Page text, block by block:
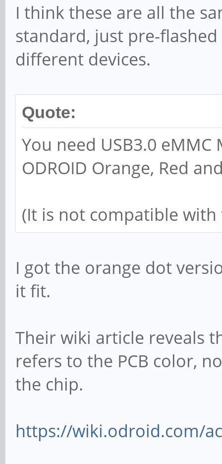
I think these are all the
standard, just pre-
different devices.
Quote:
You need USB3.0
ODROID Orange, Red
(It is not compatible with
I got the orange dot
it fit.
Their wiki article reveals
refers to the PCB color,
the chip.
https://wiki.odroid.com/